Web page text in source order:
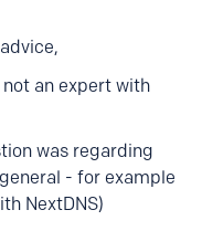
an expert with
was regarding
- for example
NextDNS)